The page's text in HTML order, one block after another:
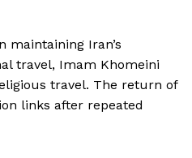
maintaining Iran’s
travel, Imam Khomeini
travel. The return of
links after repeated